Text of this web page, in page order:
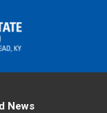
News